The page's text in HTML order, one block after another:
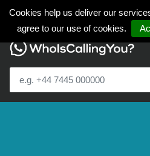
Cookies help us deliver our
agree to our use of cookies.